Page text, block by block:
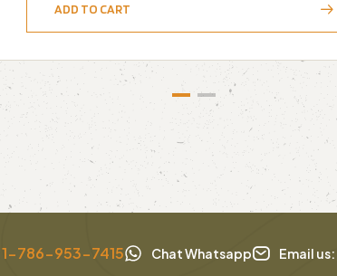
ADD TO CART
1-786-953-7415 Chat Whatsapp Email us: